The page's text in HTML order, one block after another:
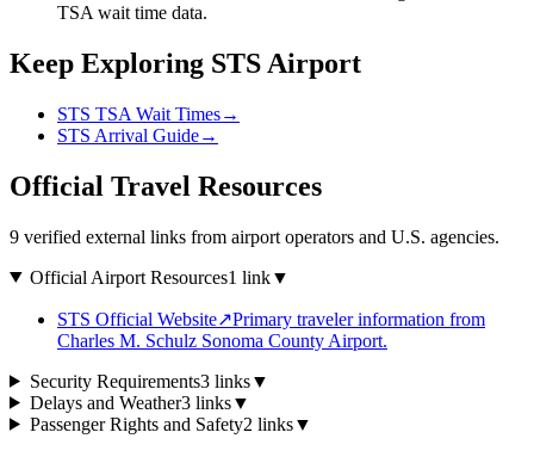
TSA wait time data.
Keep Exploring STS Airport
STS TSA Wait Times→
STS Arrival Guide→
Official Travel Resources
9 verified external links from airport operators and U.S. agencies.
Official Airport Resources1 link▼
STS Official Website↗Primary traveler information from
Charles M. Schulz Sonoma County Airport.
Security Requirements3 links▼
Delays and Weather3 links▼
Passenger Rights and Safety2 links▼